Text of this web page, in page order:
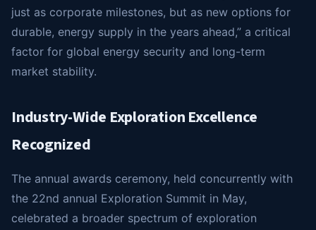
just as corporate milestones, but as new options for
durable, energy supply in the years ahead,” a critical
factor for global energy security and long-term
market stability.
Industry-Wide Exploration Excellence
Recognized
The annual awards ceremony, held concurrently with
the 22nd annual Exploration Summit in May,
celebrated a broader spectrum of exploration